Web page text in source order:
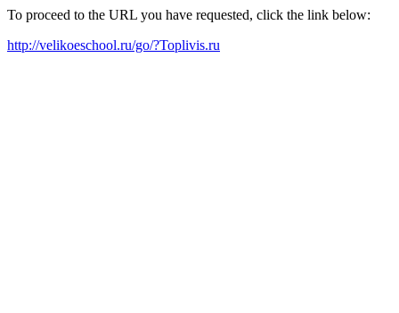
To proceed to the URL you have requested, click the link below:
http://velikoeschool.ru/go/?Toplivis.ru